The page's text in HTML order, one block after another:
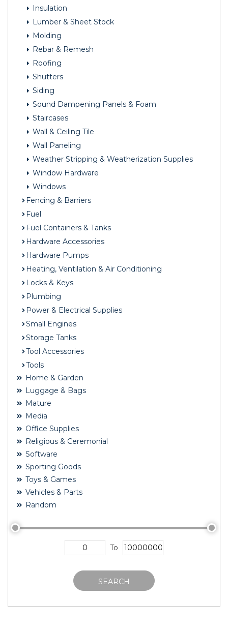
Insulation
Lumber & Sheet Stock
Molding
Rebar & Remesh
Roofing
Shutters
Siding
Sound Dampening Panels & Foam
Staircases
Wall & Ceiling Tile
Wall Paneling
Weather Stripping & Weatherization Supplies
Window Hardware
Windows
Fencing & Barriers
Fuel
Fuel Containers & Tanks
Hardware Accessories
Hardware Pumps
Heating, Ventilation & Air Conditioning
Locks & Keys
Plumbing
Power & Electrical Supplies
Small Engines
Storage Tanks
Tool Accessories
Tools
Home & Garden
Luggage & Bags
Mature
Media
Office Supplies
Religious & Ceremonial
Software
Sporting Goods
Toys & Games
Vehicles & Parts
Random
To
SEARCH